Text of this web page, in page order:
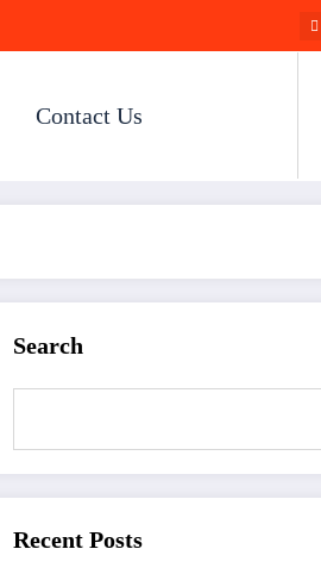
Contact Us
Search
Recent Posts